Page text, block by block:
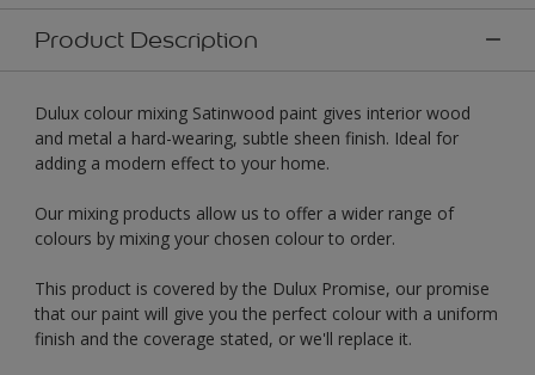
Product Description
Dulux colour mixing Satinwood paint gives interior wood
and metal a hard-wearing, subtle sheen finish. Ideal for
adding a modern effect to your home.
Our mixing products allow us to offer a wider range of
colours by mixing your chosen colour to order.
This product is covered by the Dulux Promise, our promise
that our paint will give you the perfect colour with a uniform
finish and the coverage stated, or we'll replace it.